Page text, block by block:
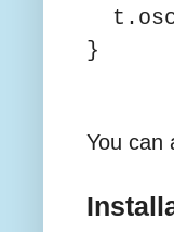
}
You can